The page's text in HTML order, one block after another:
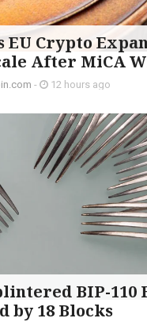
EU Crypto
After MiCA
- 12 hours ago
BIP-110
by 18 Blocks